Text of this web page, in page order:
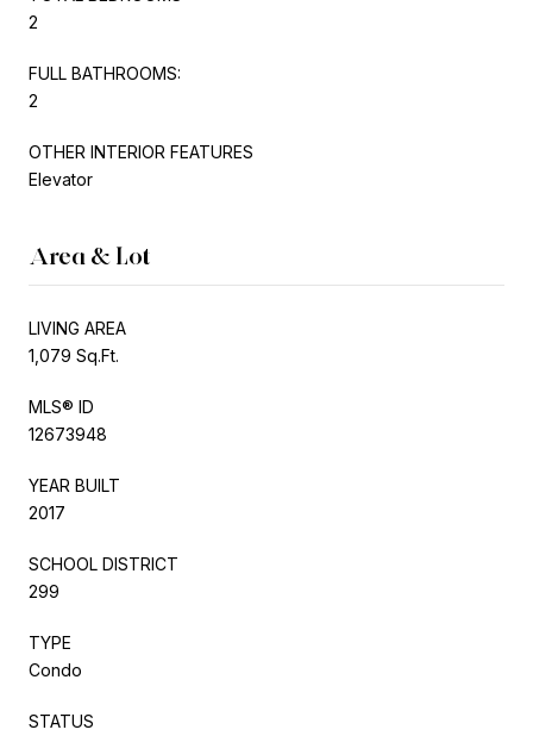
2
FULL BATHROOMS:
2
OTHER INTERIOR FEATURES
Elevator
Area & Lot
LIVING AREA
1,079 Sq.Ft.
MLS® ID
12673948
YEAR BUILT
2017
SCHOOL DISTRICT
299
TYPE
Condo
STATUS